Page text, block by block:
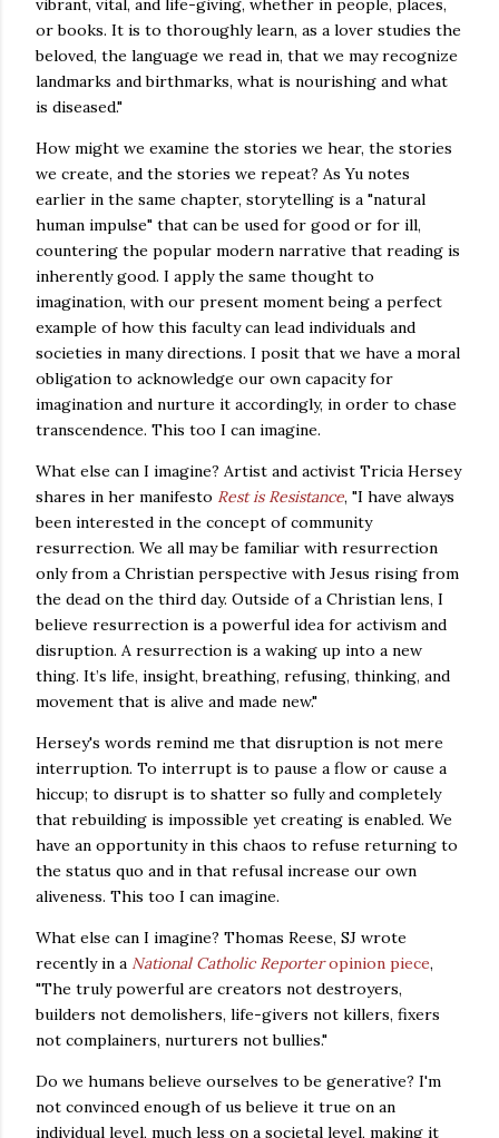
vibrant, vital, and life-giving, whether in people, places,
or books. It is to thoroughly learn, as a lover studies the
beloved, the language we read in, that we may recognize
landmarks and birthmarks, what is nourishing and what
is diseased."
How might we examine the stories we hear, the stories
we create, and the stories we repeat? As Yu notes
earlier in the same chapter, storytelling is a "natural
human impulse" that can be used for good or for ill,
countering the popular modern narrative that reading is
inherently good. I apply the same thought to
imagination, with our present moment being a perfect
example of how this faculty can lead individuals and
societies in many directions. I posit that we have a moral
obligation to acknowledge our own capacity for
imagination and nurture it accordingly, in order to chase
transcendence. This too I can imagine.
What else can I imagine? Artist and activist Tricia Hersey
shares in her manifesto Rest is Resistance, "I have always
been interested in the concept of community
resurrection. We all may be familiar with resurrection
only from a Christian perspective with Jesus rising from
the dead on the third day. Outside of a Christian lens, I
believe resurrection is a powerful idea for activism and
disruption. A resurrection is a waking up into a new
thing. It’s life, insight, breathing, refusing, thinking, and
movement that is alive and made new."
Hersey's words remind me that disruption is not mere
interruption. To interrupt is to pause a flow or cause a
hiccup; to disrupt is to shatter so fully and completely
that rebuilding is impossible yet creating is enabled. We
have an opportunity in this chaos to refuse returning to
the status quo and in that refusal increase our own
aliveness. This too I can imagine.
What else can I imagine? Thomas Reese, SJ wrote
recently in a National Catholic Reporteropinion piece,
"The truly powerful are creators not destroyers,
builders not demolishers, life-givers not killers, fixers
not complainers, nurturers not bullies."
Do we humans believe ourselves to be generative? I'm
not convinced enough of us believe it true on an
individual level, much less on a societal level, making it